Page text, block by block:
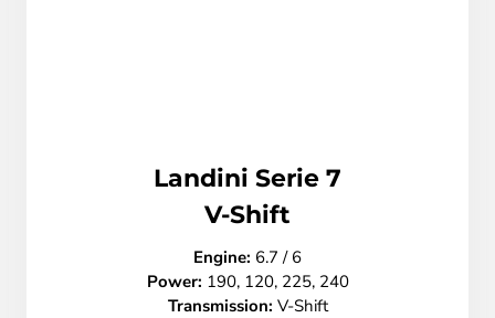
Landini Serie 7
V-Shift
Engine: 6.7 / 6
Power: 190, 120, 225, 240
Transmission: V-Shift